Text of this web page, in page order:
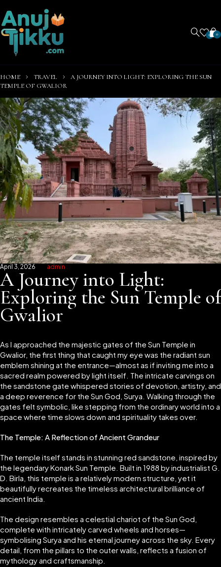
0 0
HOME TRAVEL
A JOURNEY INTO LIGHT: EXPLORING THE SUN
TEMPLE OF GWALIOR
April 3, 2026 admin
A Journey into Light:
Exploring the Sun Temple of
Gwalior
As I approached the majestic gates of the Sun Temple in
Gwalior, the first thing that caught my eye was the radiant sun
emblem shining at the entrance—almost as if inviting me into a
sacred realm powered by light itself. The intricate carvings on
the sandstone gate whispered stories of devotion, artistry, and
a deep reverence for the Sun God, Surya. Walking through the
gates felt symbolic, like stepping from the ordinary world into a
space where time slows down and spirituality takes over.
The Temple: A Reflection of Ancient Grandeur
The temple itself stands in stunning red sandstone, inspired by
the legendary Konark Sun Temple. Built in 1988 by industrialist G.
D. Birla, this temple is a relatively modern structure, yet it
beautifully recreates the timeless architectural brilliance of
ancient India.
The design resembles a celestial chariot of the Sun God,
complete with intricately carved wheels and horses—
symbolising Surya and his eternal journey across the sky. Every
detail, from the pillars to the outer walls, reflects a fusion of
mythology and craftsmanship.